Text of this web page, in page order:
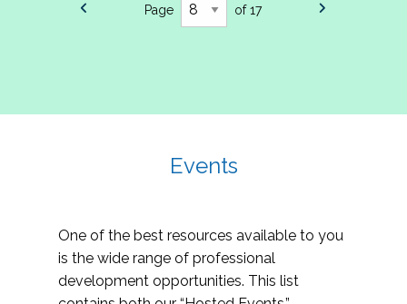
Page of 17
Events
One of the best resources available to you
is the wide range of professional
development opportunities. This list